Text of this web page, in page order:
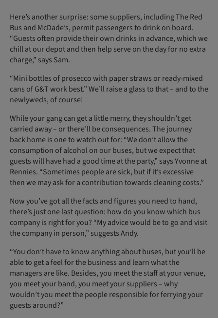
Here’s another surprise: some suppliers, including The Red
Bus and McDade’s, permit passengers to drink on board.
“Guests often provide their own drinks in advance, which we
chill at our depot and then help serve on the day for no extra
charge,” says Sam.
“Mini bottles of prosecco with paper straws or ready-mixed
cans of G&T work best.” We’ll raise a glass to that – and to the
newlyweds, of course!
While your gang can get a little merry, they shouldn’t get
carried away – or there’ll be consequences. The journey
back home is one to watch out for: “We don’t allow the
consumption of alcohol on our buses, but we expect that
guests will have had a good time at the party,” says Yvonne at
Rennies. “Sometimes people are sick, but if it’s excessive
then we may ask for a contribution towards cleaning costs.”
Now you’ve got all the facts and figures you need to hand,
there’s just one last question: how do you know which bus
company is right for you? “My advice would be to go and visit
the company in person,” suggests Andy.
“You don’t have to know anything about buses, but you’ll be
able to get a feel for the business and learn what the
managers are like. Besides, you meet the staff at your venue,
you meet your band, you meet your suppliers – why
wouldn’t you meet the people responsible for ferrying your
guests around?”